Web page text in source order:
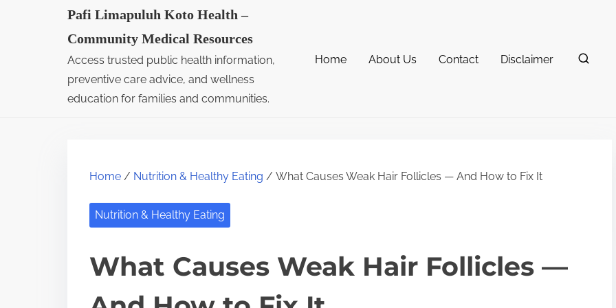
Pafi Limapuluh Koto Health –
Community Medical Resources
Access trusted public health information,
preventive care advice, and wellness
education for families and communities.
Home About Us Contact Disclaimer
Home / Nutrition & Healthy Eating / What Causes Weak Hair Follicles — And How to Fix It
Nutrition & Healthy Eating
What Causes Weak Hair Follicles —